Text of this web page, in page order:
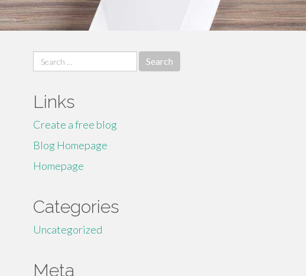
Search
for:
Links
Create a free blog
Blog Homepage
Homepage
Categories
Uncategorized
Meta